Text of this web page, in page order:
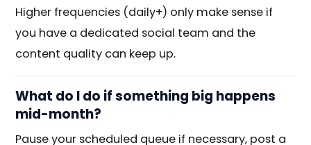
Higher frequencies (daily+) only make sense if
you have a dedicated social team and the
content quality can keep up.
What do I do if something big happens
mid-month?
Pause your scheduled queue if necessary, post a